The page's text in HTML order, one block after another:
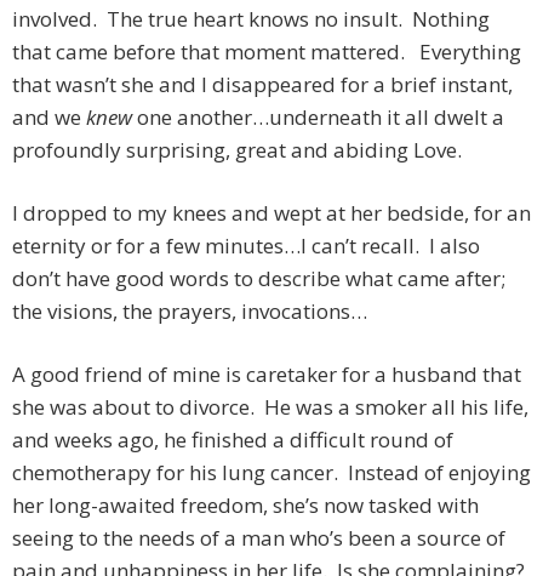
involved. The true heart knows no insult. Nothing
that came before that moment mattered. Everything
that wasn’t she and I disappeared for a brief instant,
and we knewone another…underneath it all dwelt a
profoundly surprising, great and abiding Love.
I dropped to my knees and wept at her bedside, for an
eternity or for a few minutes…I can’t recall. I also
don’t have good words to describe what came after;
the visions, the prayers, invocations…
A good friend of mine is caretaker for a husband that
she was about to divorce. He was a smoker all his life,
and weeks ago, he finished a difficult round of
chemotherapy for his lung cancer. Instead of enjoying
her long-awaited freedom, she’s now tasked with
seeing to the needs of a man who’s been a source of